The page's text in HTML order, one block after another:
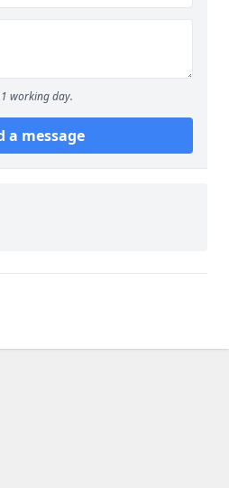
working day.
a message